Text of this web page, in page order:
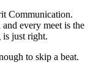
Communication.
every meet is the
is just right.
to skip a beat.